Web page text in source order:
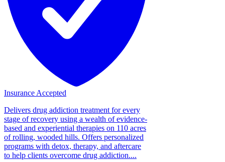
Insurance Accepted
Delivers drug addiction treatment for every
stage of recovery using a wealth of evidence-
based and experiential therapies on 110 acres
of rolling, wooded hills. Offers personalized
programs with detox, therapy, and aftercare
to help clients overcome drug addiction....